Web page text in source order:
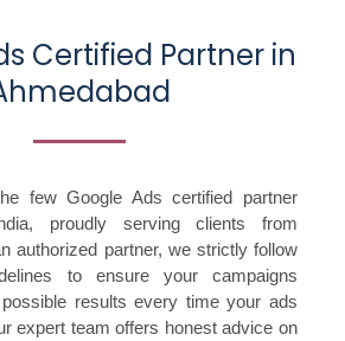
Certified Partner in
few Google Ads certified partner
proudly serving clients from
authorized partner, we strictly follow
to ensure your campaigns
results every time your ads
expert team offers honest advice on